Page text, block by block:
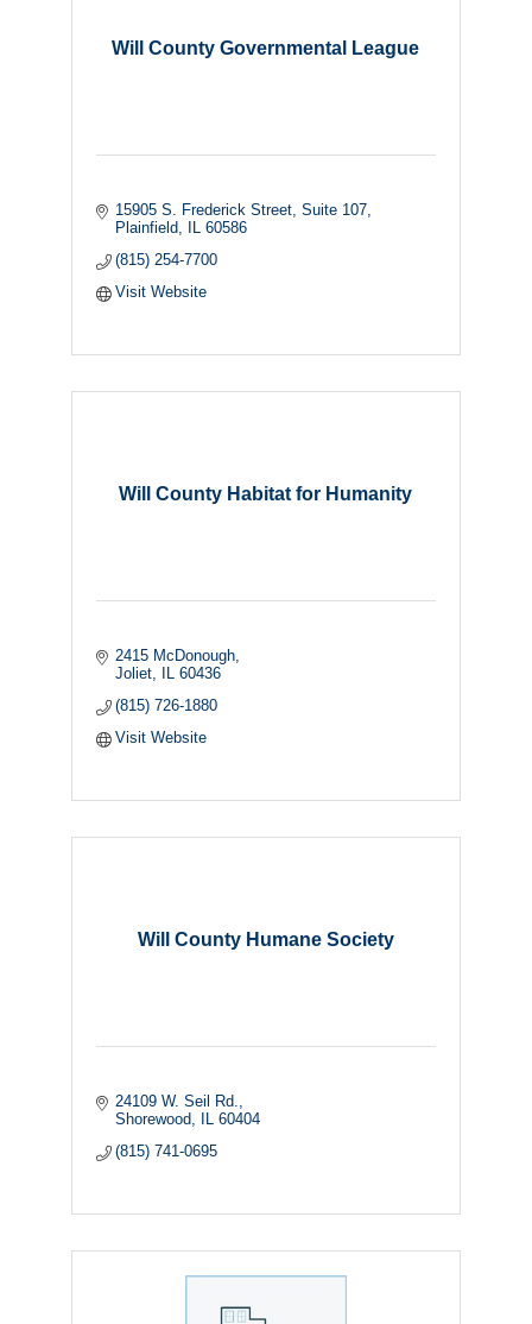
Will County Governmental League
15905 S. Frederick Street Suite 107
Plainfield
60586
(815) 254-7700
Visit Website
Will County Habitat for Humanity
2415 McDonough
Joliet
60436
(815) 726-1880
Visit Website
Will County Humane Society
24109 W. Seil Rd.
Shorewood
60404
(815) 741-0695